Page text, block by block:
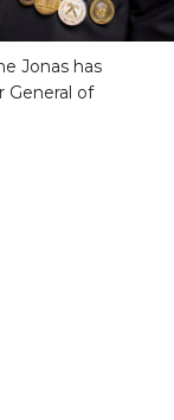
Jonas has
General of